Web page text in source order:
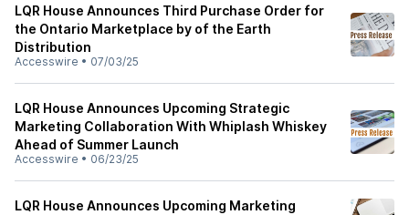
LQR House Announces Third Purchase Order for
the Ontario Marketplace by of the Earth
Distribution
Accesswire • 07/03/25
LQR House Announces Upcoming Strategic
Marketing Collaboration With Whiplash Whiskey
Ahead of Summer Launch
Accesswire • 06/23/25
LQR House Announces Upcoming Marketing